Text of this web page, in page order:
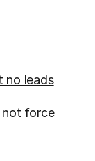
no leads
not force